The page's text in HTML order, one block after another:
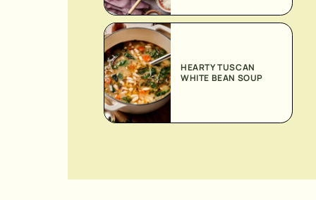
HEARTY TUSCAN
WHITE BEAN SOUP